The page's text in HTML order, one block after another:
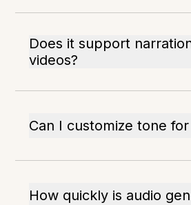
Does it support
videos?
Can I customize tone
How quickly is audio